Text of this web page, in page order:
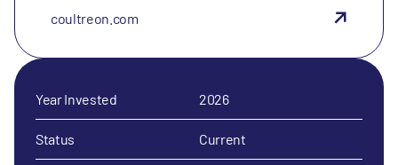
coultreon.com
Year Invested 2026
Status Current